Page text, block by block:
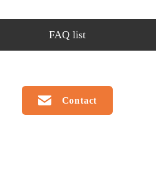
FAQ list
Contact